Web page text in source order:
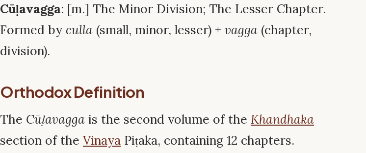
Cūḷavagga: [m.] The Minor Division; The Lesser Chapter.
Formed by culla (small, minor, lesser) + vagga (chapter,
division).
Orthodox Definition
The Cūḷavagga is the second volume of the Khandhaka
section of the Vinaya Piṭaka, containing 12 chapters.